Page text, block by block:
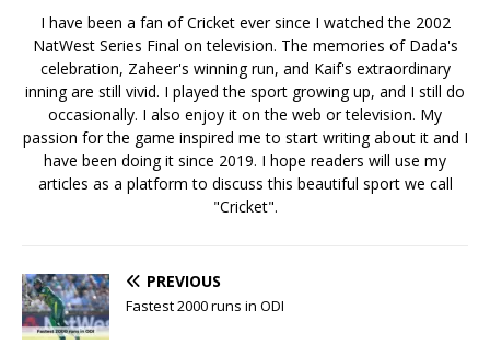
I have been a fan of Cricket ever since I watched the 2002
NatWest Series Final on television. The memories of Dada's
celebration, Zaheer's winning run, and Kaif's extraordinary
inning are still vivid. I played the sport growing up, and I still do
occasionally. I also enjoy it on the web or television. My
passion for the game inspired me to start writing about it and I
have been doing it since 2019. I hope readers will use my
articles as a platform to discuss this beautiful sport we call
"Cricket".
PREVIOUS
Fastest 2000 runs in ODI